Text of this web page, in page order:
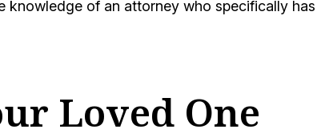
knowledge of an attorney who specifically has
Loved One